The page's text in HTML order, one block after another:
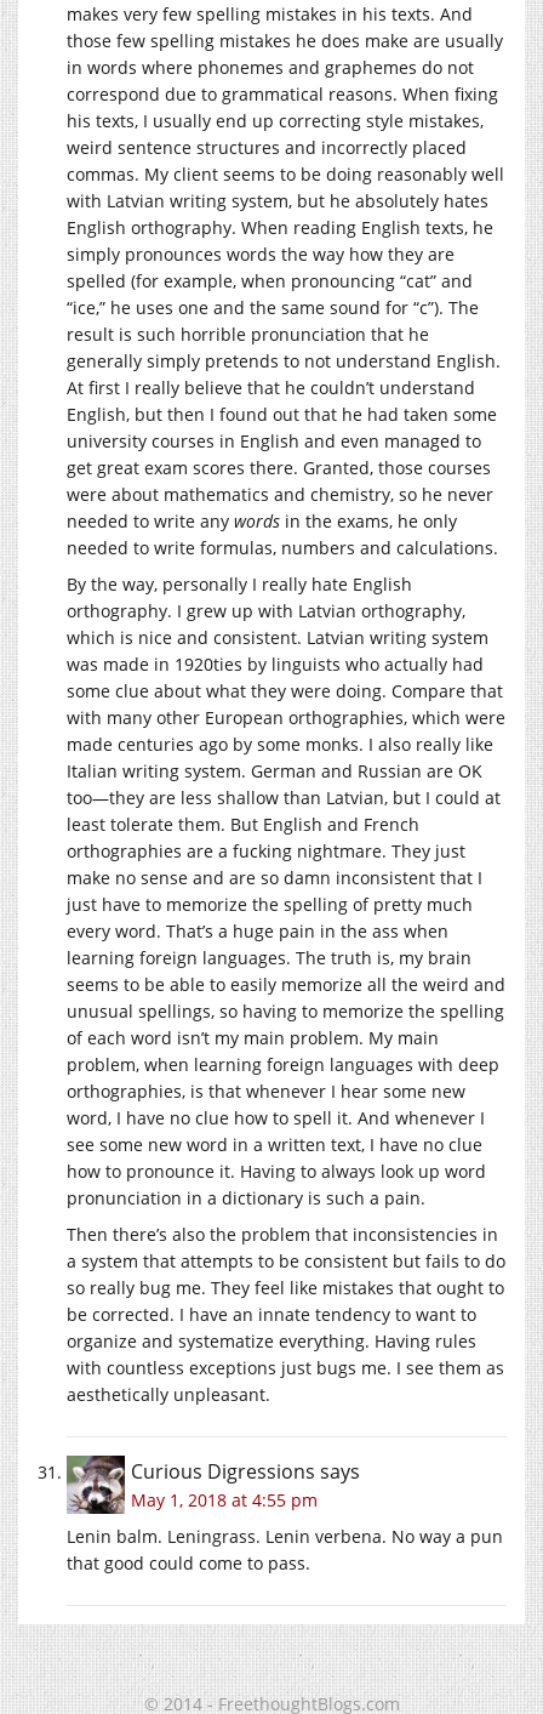
makes very few spelling mistakes in his texts. And
those few spelling mistakes he does make are usually
in words where phonemes and graphemes do not
correspond due to grammatical reasons. When fixing
his texts, I usually end up correcting style mistakes,
weird sentence structures and incorrectly placed
commas. My client seems to be doing reasonably well
with Latvian writing system, but he absolutely hates
English orthography. When reading English texts, he
simply pronounces words the way how they are
spelled (for example, when pronouncing “cat” and
“ice,” he uses one and the same sound for “c”). The
result is such horrible pronunciation that he
generally simply pretends to not understand English.
At first I really believe that he couldn’t understand
English, but then I found out that he had taken some
university courses in English and even managed to
get great exam scores there. Granted, those courses
were about mathematics and chemistry, so he never
needed to write any words in the exams, he only
needed to write formulas, numbers and calculations.
By the way, personally I really hate English
orthography. I grew up with Latvian orthography,
which is nice and consistent. Latvian writing system
was made in 1920ties by linguists who actually had
some clue about what they were doing. Compare that
with many other European orthographies, which were
made centuries ago by some monks. I also really like
Italian writing system. German and Russian are OK
too—they are less shallow than Latvian, but I could at
least tolerate them. But English and French
orthographies are a fucking nightmare. They just
make no sense and are so damn inconsistent that I
just have to memorize the spelling of pretty much
every word. That’s a huge pain in the ass when
learning foreign languages. The truth is, my brain
seems to be able to easily memorize all the weird and
unusual spellings, so having to memorize the spelling
of each word isn’t my main problem. My main
problem, when learning foreign languages with deep
orthographies, is that whenever I hear some new
word, I have no clue how to spell it. And whenever I
see some new word in a written text, I have no clue
how to pronounce it. Having to always look up word
pronunciation in a dictionary is such a pain.
Then there’s also the problem that inconsistencies in
a system that attempts to be consistent but fails to do
so really bug me. They feel like mistakes that ought to
be corrected. I have an innate tendency to want to
organize and systematize everything. Having rules
with countless exceptions just bugs me. I see them as
aesthetically unpleasant.
Curious Digressions says
May 1, 2018 at 4:55 pm
Lenin balm. Leningrass. Lenin verbena. No way a pun
that good could come to pass.
© 2014 - FreethoughtBlogs.com